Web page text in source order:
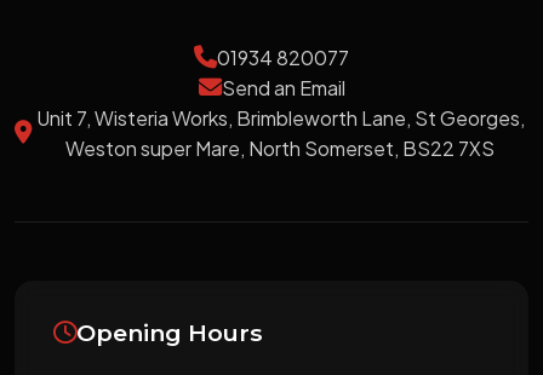
01934 820077
Send an Email
Unit 7, Wisteria Works, Brimbleworth Lane, St Georges,
Weston super Mare, North Somerset, BS22 7XS
Opening Hours